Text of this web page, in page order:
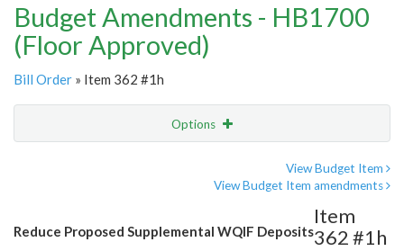
Budget Amendments - HB1700
(Floor Approved)
Bill Order » Item 362 #1h
Options
View Budget Item
View Budget Item amendments
Reduce Proposed Supplemental WQIF Deposits
Item
362 #1h